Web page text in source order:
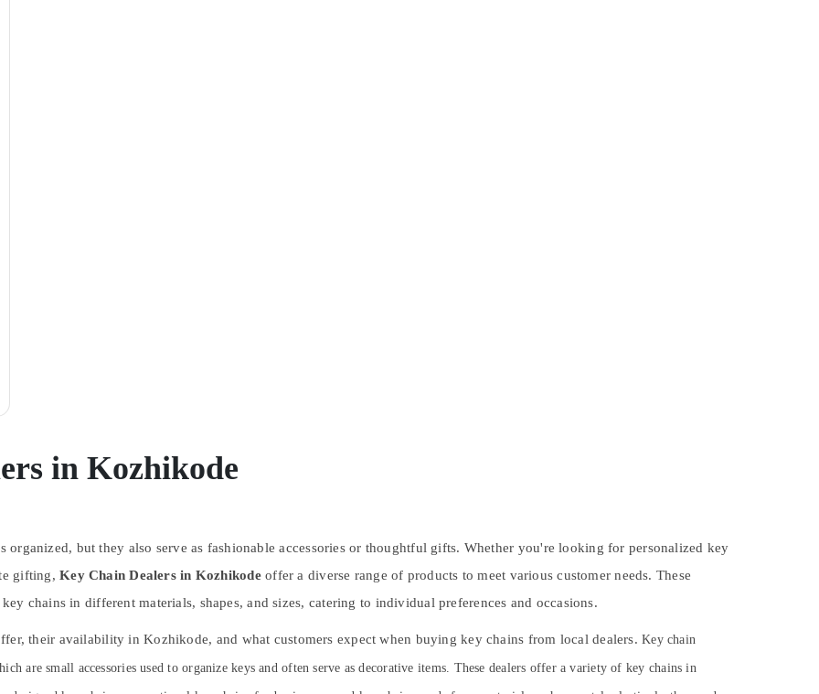
in Kozhikode
but they also serve as fashionable accessories or thoughtful gifts. Whether you're looking for personalized key
gifting,Key Chain Dealers in Kozhikodeoffer a diverse range of products to meet various customer needs. These
chains in different materials, shapes, and sizes, catering to individual preferences and occasions.
their availability in Kozhikode, and what customers expect when buying key chains from local dealers.Key chain
are small accessories used to organize keys and often serve as decorative items. These dealers offer a variety of key chains in